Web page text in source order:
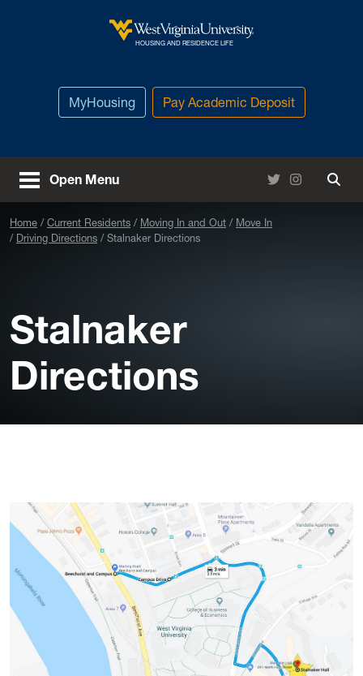
West Virginia University
HOUSING AND RESIDENCE LIFE
MyHousing Pay Academic Deposit
Open Menu TwitterInstagram
Home Current Residents Moving In and Out
Move In
Driving Directions
Stalnaker Directions
Stalnaker
Directions